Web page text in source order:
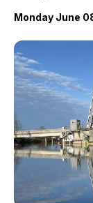
News
Events
Help &
I Want To
Monday June